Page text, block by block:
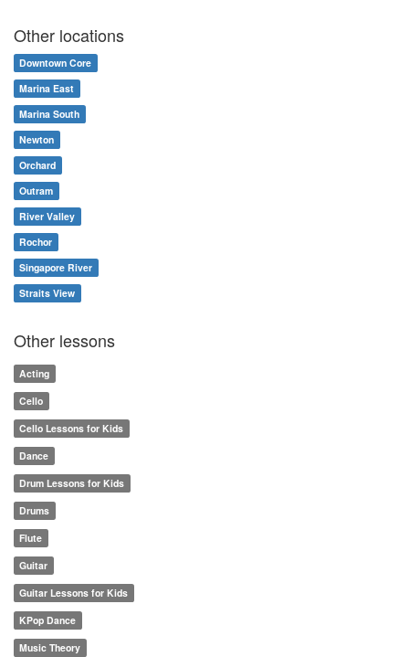
Other locations
Downtown Core
Marina East
Marina South
Newton
Orchard
Outram
River Valley
Rochor
Singapore River
Straits View
Other lessons
Acting
Cello
Cello Lessons for Kids
Dance
Drum Lessons for Kids
Drums
Flute
Guitar
Guitar Lessons for Kids
KPop Dance
Music Theory